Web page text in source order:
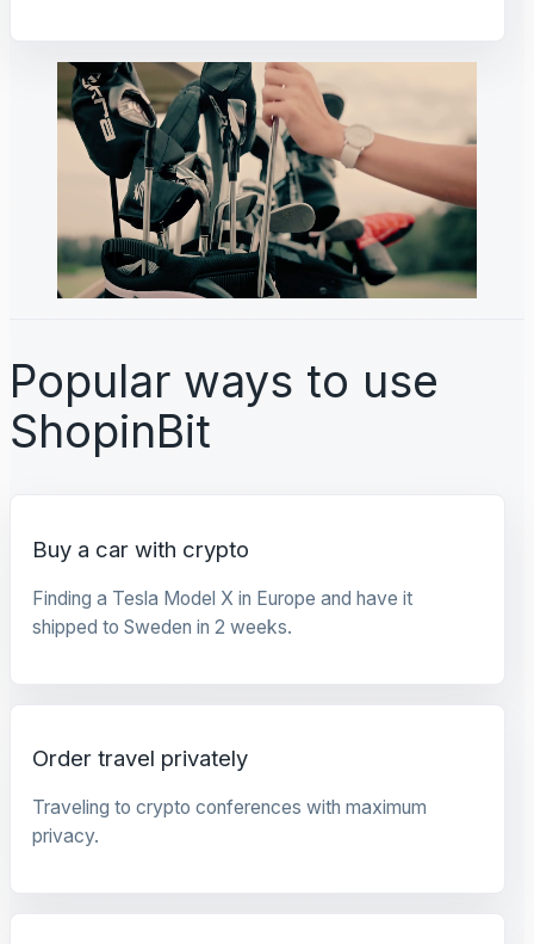
Popular ways to use
ShopinBit
Buy a car with crypto
Finding a Tesla Model X in Europe and have it
shipped to Sweden in 2 weeks.
Order travel privately
Traveling to crypto conferences with maximum
privacy.